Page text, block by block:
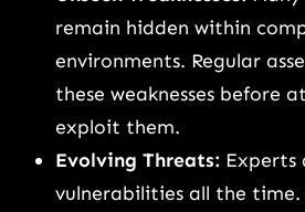
remain hidden within
environments. Regular
these weaknesses before
exploit them.
Evolving Threats: Experts
vulnerabilities all the time.